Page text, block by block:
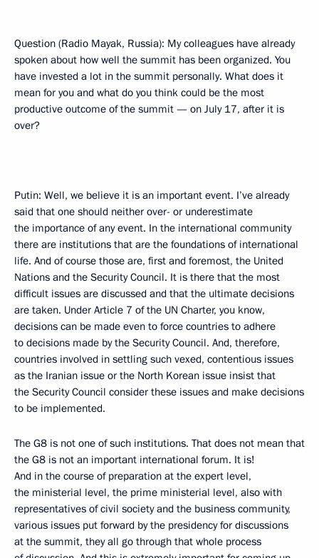
Question (Radio Mayak, Russia): My colleagues have already
spoken about how well the summit has been organized. You
have invested a lot in the summit personally. What does it
mean for you and what do you think could be the most
productive outcome of the summit — on July 17, after it is
over?
Putin: Well, we believe it is an important event. I’ve already
said that one should neither over- or underestimate
the importance of any event. In the international community
there are institutions that are the foundations of international
life. And of course those are, first and foremost, the United
Nations and the Security Council. It is there that the most
difficult issues are discussed and that the ultimate decisions
are taken. Under Article 7 of the UN Charter, you know,
decisions can be made even to force countries to adhere
to decisions made by the Security Council. And, therefore,
countries involved in settling such vexed, contentious issues
as the Iranian issue or the North Korean issue insist that
the Security Council consider these issues and make decisions
to be implemented.
The G8 is not one of such institutions. That does not mean that
the G8 is not an important international forum. It is!
And in the course of preparation at the expert level,
the ministerial level, the prime ministerial level, also with
representatives of civil society and the business community,
various issues put forward by the presidency for discussions
at the summit, they all go through that whole process